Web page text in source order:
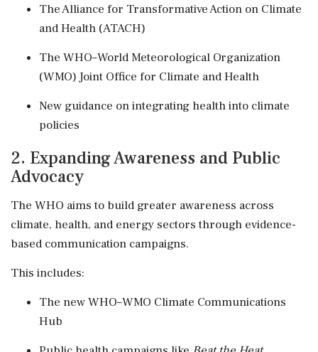
The Alliance for Transformative Action on Climate
and Health (ATACH)
The WHO–World Meteorological Organization
(WMO) Joint Office for Climate and Health
New guidance on integrating health into climate
policies
2. Expanding Awareness and Public
Advocacy
The WHO aims to build greater awareness across
climate, health, and energy sectors through evidence-
based communication campaigns.
This includes:
The new WHO–WMO Climate Communications
Hub